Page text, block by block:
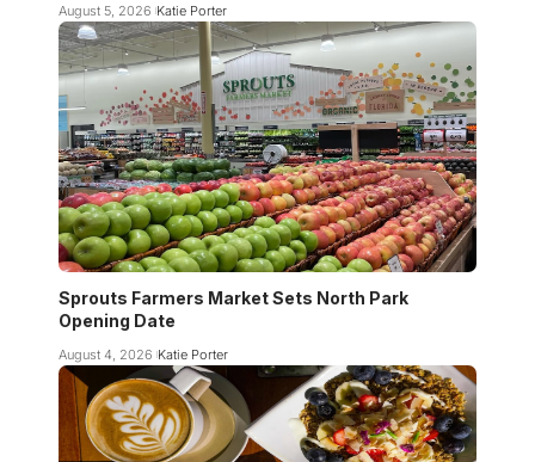
August 5, 2026 Katie Porter
Sprouts Farmers Market Sets North Park
Opening Date
August 4, 2026 Katie Porter